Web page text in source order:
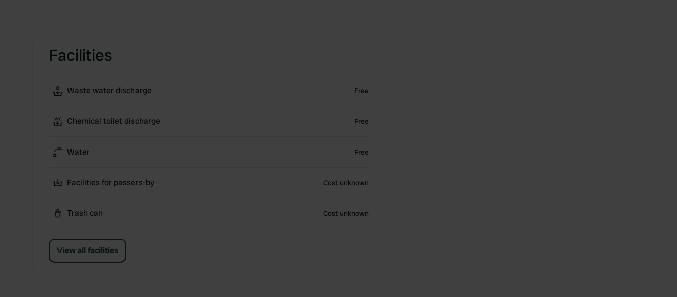
Facilities
Waste water discharge Free
Chemical toilet discharge Free
Water Free
Facilities for passers-by Cost unknown
Trash can Cost unknown
View all facilities